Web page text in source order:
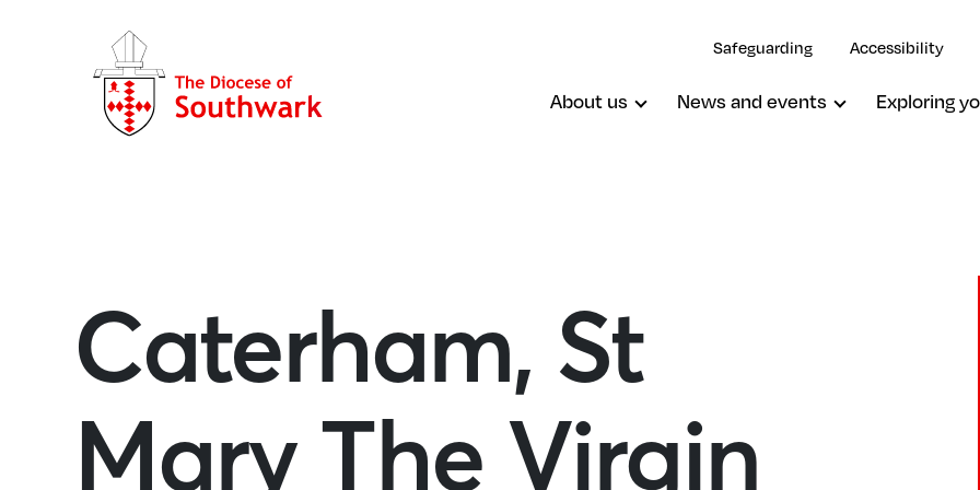
Safeguarding Accessibility
About us News and events Exploring
Caterham, St
Mary The VirginSouth Nutfield, Christ Church